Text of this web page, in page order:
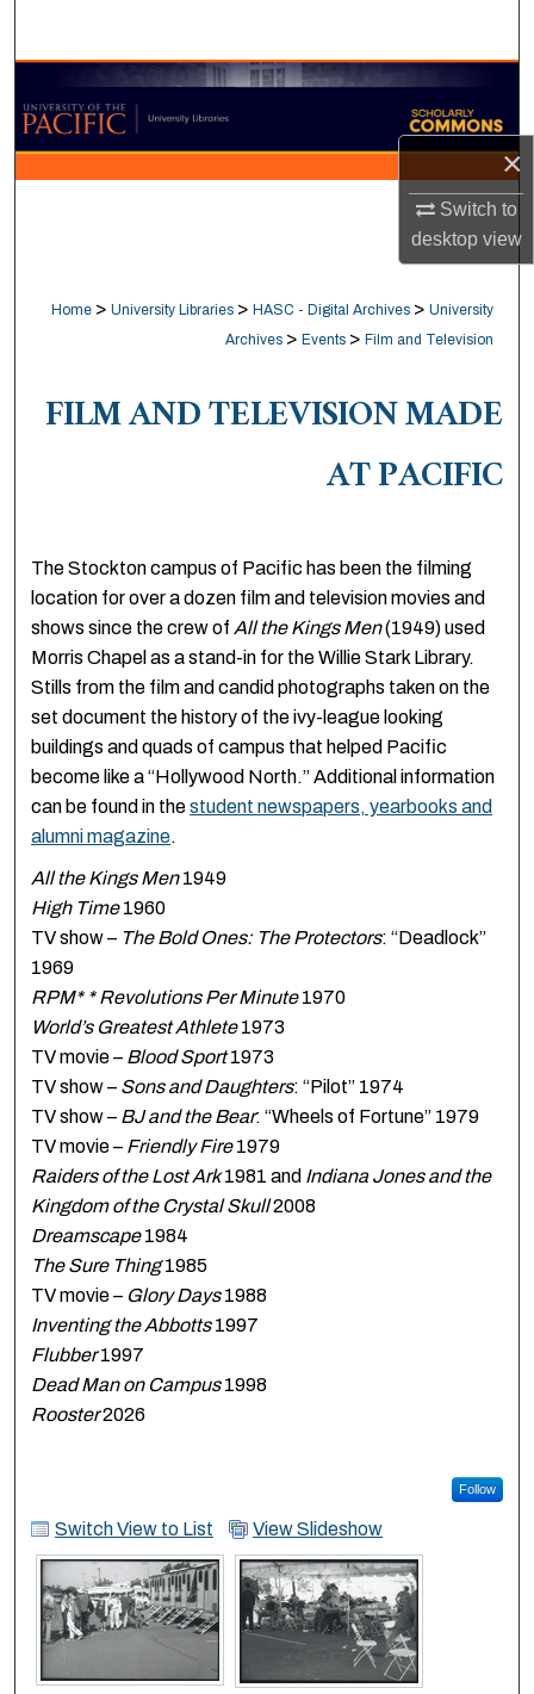
×
Switch to
desktopview
Browse Collections
My Account
Digital Commons Network™
Home > University Libraries > HASC - Digital Archives > University
Archives > Events > Film and Television
FILM AND TELEVISION MADE
AT PACIFIC
The Stockton campus of Pacific has been the filming
location for over a dozen film and television movies and
shows since the crew of All the Kings Men(1949) used
Morris Chapel as a stand-in for the Willie Stark Library.
Stills from the film and candid photographs taken on the
set document the history of the ivy-league looking
buildings and quads of campus that helped Pacific
become like a “Hollywood North.” Additional information
can be found in thestudent newspapers, yearbooks and
alumni magazine.
All the Kings Men1949
High Time1960
TV show – The Bold Ones: The Protectors: “Deadlock”
1969
RPM* * Revolutions Per Minute1970
World’s Greatest Athlete1973
TV movie – Blood Sport1973
TV show – Sons and Daughters: “Pilot” 1974
TV show – BJ and the Bear: “Wheels of Fortune” 1979
TV movie – Friendly Fire1979
Raiders of the Lost Ark1981 and Indiana Jones and the
Kingdom of the Crystal Skull2008
Dreamscape1984
The Sure Thing1985
TV movie – Glory Days1988
Inventing the Abbotts1997
Flubber1997
Dead Man on Campus1998
Rooster2026
Follow
Switch View to List View Slideshow